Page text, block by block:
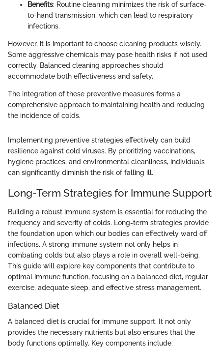
Benefits: Routine cleaning minimizes the risk of surface-
to-hand transmission, which can lead to respiratory
infections.
However, it is important to choose cleaning products wisely.
Some aggressive chemicals may pose health risks if not used
correctly. Balanced cleaning approaches should
accommodate both effectiveness and safety.
The integration of these preventive measures forms a
comprehensive approach to maintaining health and reducing
the incidence of colds.
Implementing preventive strategies effectively can build
resilience against cold viruses. By prioritizing vaccinations,
hygiene practices, and environmental cleanliness, individuals
can significantly diminish the risk of falling ill.
Long-Term Strategies for Immune Support
Building a robust immune system is essential for reducing the
frequency and severity of colds. Long-term strategies provide
the foundation upon which our bodies can effectively ward off
infections. A strong immune system not only helps in
combating colds but also plays a role in overall well-being.
This guide will explore key components that contribute to
optimal immune function, focusing on a balanced diet, regular
exercise, adequate sleep, and effective stress management.
Balanced Diet
A balanced diet is crucial for immune support. It not only
provides the necessary nutrients but also ensures that the
body functions optimally. Key components include: